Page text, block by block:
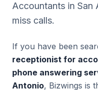
Accountants in
miss calls.
If you have been
receptionist for
phone answering
Antonio, Bizwings is